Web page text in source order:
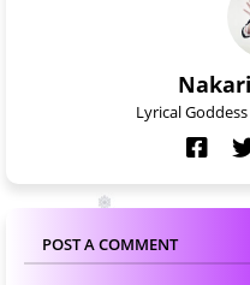
Lyrical
POST A COMMENT